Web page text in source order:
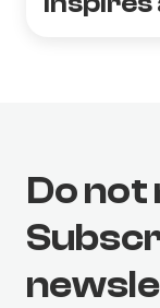
Do not